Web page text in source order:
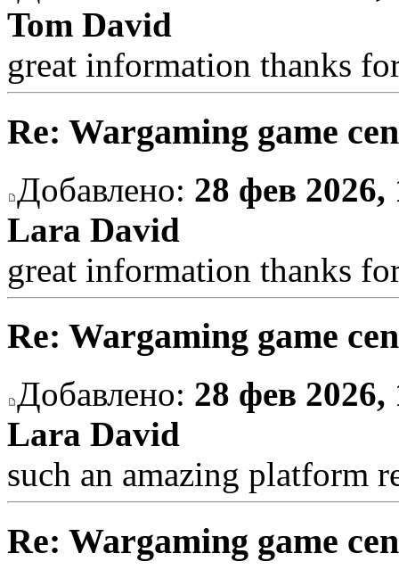
Tom David
great information thanks
Re: Wargaming game
Добавлено: 28 фев 2026,
Lara David
great information thanks
Re: Wargaming game
Добавлено: 28 фев 2026,
Lara David
such an amazing platform
Re: Wargaming game